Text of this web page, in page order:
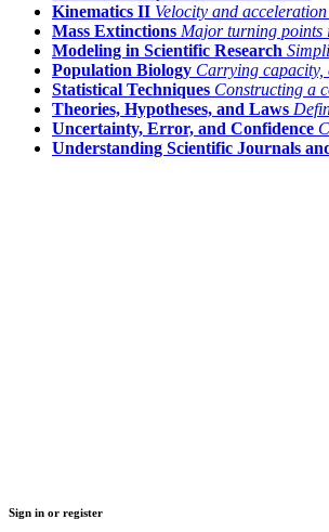
Kinematics II Velocity and
Mass Extinctions Major turning points
Modeling in Scientific Research
Population Biology Carrying capacity,
Statistical Techniques Constructing a
Theories, Hypotheses, and Laws
Uncertainty, Error, and Confidence
Understanding Scientific Journals
Sign in or register